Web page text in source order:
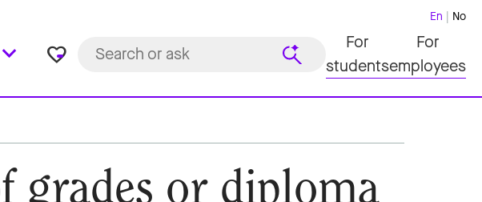
favorite_border
En No
For
students
For
employees
grades or diploma